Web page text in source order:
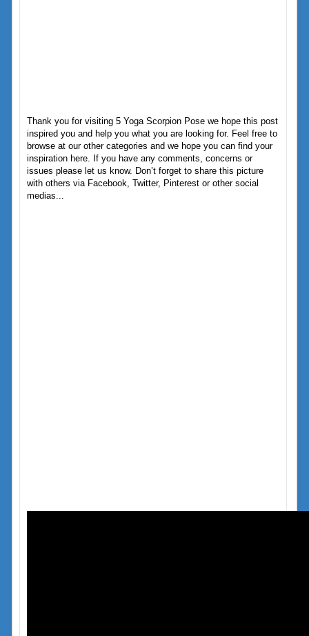
Thank you for visiting 5 Yoga Scorpion Pose we hope this post
inspired you and help you what you are looking for. Feel free to
browse at our other categories and we hope you can find your
inspiration here. If you have any comments, concerns or
issues please let us know. Don’t forget to share this picture
with others via Facebook, Twitter, Pinterest or other social
medias...